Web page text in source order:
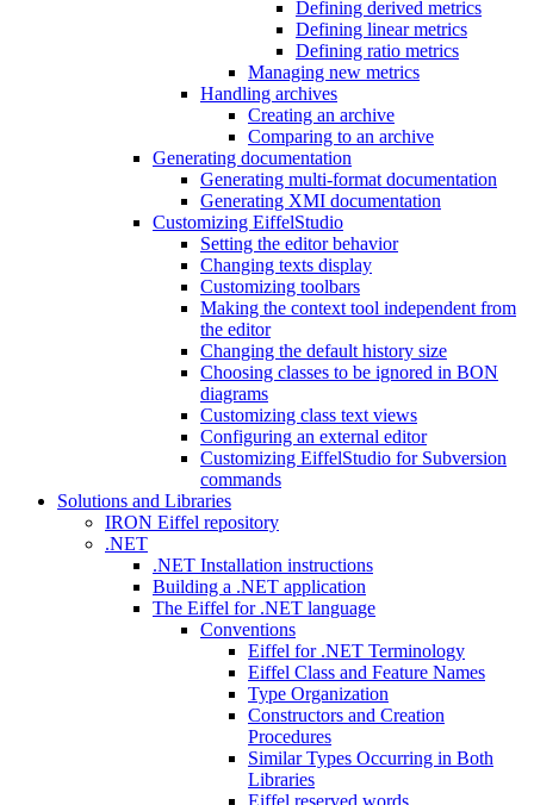
Defining derived metrics
Defining linear metrics
Defining ratio metrics
Managing new metrics
Handling archives
Creating an archive
Comparing to an archive
Generating documentation
Generating multi-format documentation
Generating XMI documentation
Customizing EiffelStudio
Setting the editor behavior
Changing texts display
Customizing toolbars
Making the context tool independent from
the editor
Changing the default history size
Choosing classes to be ignored in BON
diagrams
Customizing class text views
Configuring an external editor
Customizing EiffelStudio for Subversion
commands
Solutions and Libraries
IRON Eiffel repository
.NET
.NET Installation instructions
Building a .NET application
The Eiffel for .NET language
Conventions
Eiffel for .NET Terminology
Eiffel Class and Feature Names
Type Organization
Constructors and Creation
Procedures
Similar Types Occurring in Both
Libraries
Eiffel reserved words